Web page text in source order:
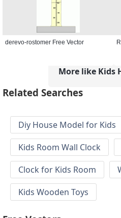
derevo-rostomer Free Vector
More like Kids
Related Searches
Diy House Model for Kids
Kids Room Wall Clock
Clock for Kids Room
Kids Wooden Toys